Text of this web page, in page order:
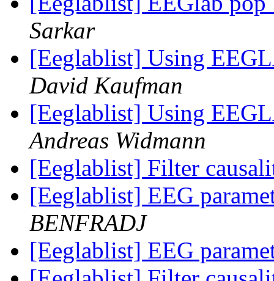
Sarkar
[Eeglablist] Using
David Kaufman
[Eeglablist] Using
Andreas Widmann
[Eeglablist] Filter
[Eeglablist] EEG
BENFRADJ
[Eeglablist] EEG